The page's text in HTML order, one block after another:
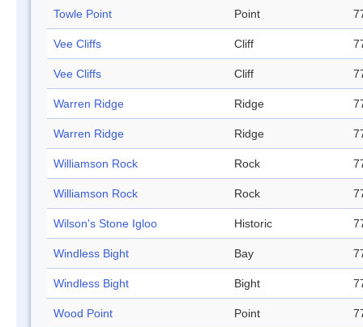
Towle Point Point
Vee Cliffs Cliff
Vee Cliffs Cliff
Warren Ridge Ridge
Warren Ridge Ridge
Williamson Rock Rock
Williamson Rock Rock
Wilson's Stone Igloo Historic
Windless Bight Bay
Windless Bight Bight
Wood Point Point